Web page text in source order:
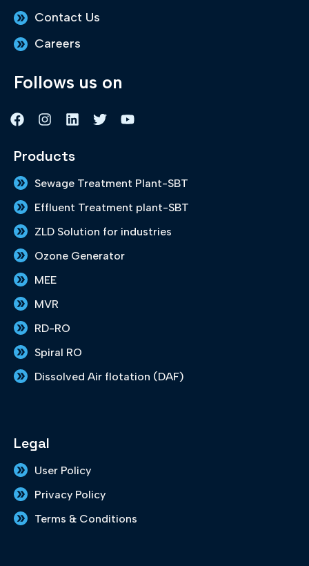
Contact Us
Careers
Follows us on
F
a
e
o
o
k
I
n
t
g
a
L
i
k
d
n
T
w
e
Y
o
b
Products
Sewage Treatment Plant-SBT
Effluent Treatment plant-SBT
ZLD Solution for industries
Ozone Generator
MEE
MVR
RD-RO
Spiral RO
Dissolved Air flotation (DAF)
Legal
User Policy
Privacy Policy
Terms & Conditions